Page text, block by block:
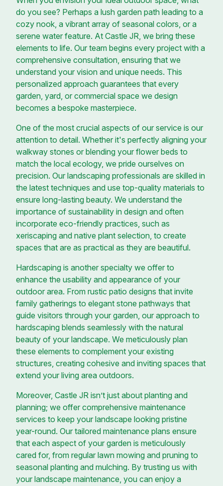
do you see? Perhaps a lush garden path leading to a
cozy nook, a vibrant array of seasonal colors, or a
serene water feature. At Castle JR, we bring these
elements to life. Our team begins every project with a
comprehensive consultation, ensuring that we
understand your vision and unique needs. This
personalized approach guarantees that every
garden, yard, or commercial space we design
becomes a bespoke masterpiece.
One of the most crucial aspects of our service is our
attention to detail. Whether it's perfectly aligning your
walkway stones or blending your flower beds to
match the local ecology, we pride ourselves on
precision. Our landscaping professionals are skilled in
the latest techniques and use top-quality materials to
ensure long-lasting beauty. We understand the
importance of sustainability in design and often
incorporate eco-friendly practices, such as
xeriscaping and native plant selection, to create
spaces that are as practical as they are beautiful.
Hardscaping is another specialty we offer to
enhance the usability and appearance of your
outdoor area. From rustic patio designs that invite
family gatherings to elegant stone pathways that
guide visitors through your garden, our approach to
hardscaping blends seamlessly with the natural
beauty of your landscape. We meticulously plan
these elements to complement your existing
structures, creating cohesive and inviting spaces that
extend your living area outdoors.
Moreover, Castle JR isn’t just about planting and
planning; we offer comprehensive maintenance
services to keep your landscape looking pristine
year-round. Our tailored maintenance plans ensure
that each aspect of your garden is meticulously
cared for, from regular lawn mowing and pruning to
seasonal planting and mulching. By trusting us with
your landscape maintenance, you can enjoy a